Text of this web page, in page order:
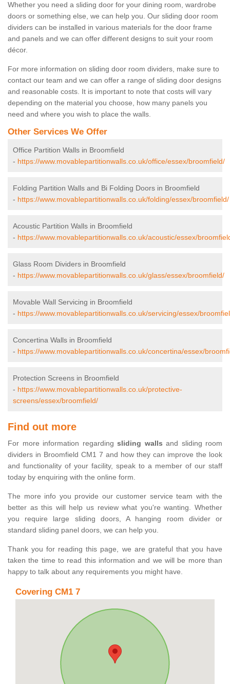
Whether you need a sliding door for your dining room, wardrobe
doors or something else, we can help you. Our sliding door room
dividers can be installed in various materials for the door frame
and panels and we can offer different designs to suit your room
décor.
For more information on sliding door room dividers, make sure to
contact our team and we can offer a range of sliding door designs
and reasonable costs. It is important to note that costs will vary
depending on the material you choose, how many panels you
need and where you wish to place the walls.
Other Services We Offer
Office Partition Walls in Broomfield
- https://www.movablepartitionwalls.co.uk/office/essex/broomfield/
Folding Partition Walls and Bi Folding Doors in Broomfield
- https://www.movablepartitionwalls.co.uk/folding/essex/broomfield/
Acoustic Partition Walls in Broomfield
- https://www.movablepartitionwalls.co.uk/acoustic/essex/
Glass Room Dividers in Broomfield
- https://www.movablepartitionwalls.co.uk/glass/essex/broomfield/
Movable Wall Servicing in Broomfield
- https://www.movablepartitionwalls.co.uk/servicing/essex/
Concertina Walls in Broomfield
- https://www.movablepartitionwalls.co.uk/concertina/essex/
Protection Screens in Broomfield
- https://www.movablepartitionwalls.co.uk/protective-
screens/essex/broomfield/
Find out more
For more information regarding sliding walls and sliding room
dividers in Broomfield CM1 7 and how they can improve the look
and functionality of your facility, speak to a member of our staff
today by enquiring with the online form.
The more info you provide our customer service team with the
better as this will help us review what you're wanting. Whether
you require large sliding doors, A hanging room divider or
standard sliding panel doors, we can help you.
Thank you for reading this page, we are grateful that you have
taken the time to read this information and we will be more than
happy to talk about any requirements you might have.
Covering CM1 7